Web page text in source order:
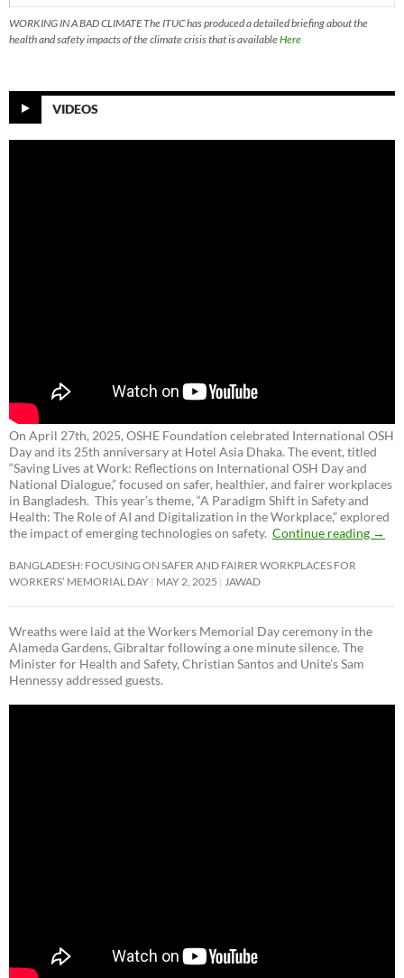
WORKING IN A BAD CLIMATE The ITUC has produced a detailed briefing about the
health and safety impacts of the climate crisis that is availableHere
VIDEOS
On April 27th, 2025, OSHE Foundation celebrated International OSH
Day and its 25th anniversary at Hotel Asia Dhaka. The event, titled
“Saving Lives at Work: Reflections on International OSH Day and
National Dialogue,”focused on safer, healthier, and fairer workplaces
in Bangladesh. This year’s theme, “A Paradigm Shift in Safety and
Health: The Role of AI and Digitalization in the Workplace,” explored
the impact of emerging technologies on safety. Continue reading →
BANGLADESH: FOCUSING ON SAFER AND FAIRER WORKPLACES FOR
WORKERS’ MEMORIAL DAY MAY 2, 2025 JAWAD
Wreaths were laid at the Workers Memorial Day ceremony in the
Alameda Gardens, Gibraltar following a one minute silence. The
Minister for Health and Safety, Christian Santos and Unite’s Sam
Hennessy addressed guests.